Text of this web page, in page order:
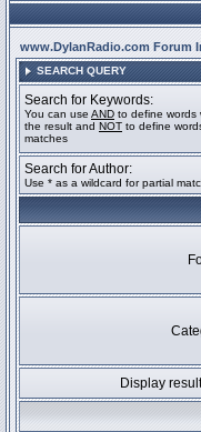
www.DylanRadio.com Forum
SEARCH QUERY
Search for Keywords:
You can use AND to define words
the result and NOT to define
matches
Search for Author:
Use * as a wildcard for partial
Display